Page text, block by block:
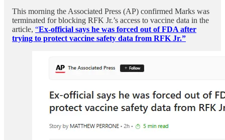
This morning the Associated Press (AP) confirmed Marks was
terminated for blocking RFK Jr.’s access to vaccine data in the
article, “Ex-official says he was forced out of FDA after
trying to protect vaccine safety data from RFK Jr.”